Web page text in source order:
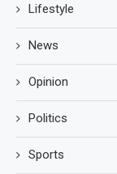
Lifestyle
News
Opinion
Politics
Sports